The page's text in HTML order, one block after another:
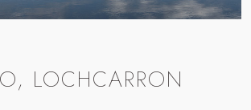
LOCHCARRON